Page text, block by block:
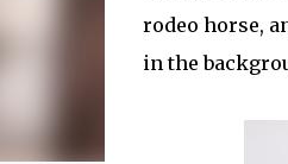
rodeo horse,
in the